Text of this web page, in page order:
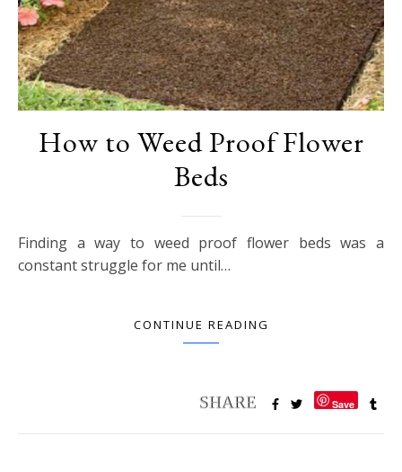
How to Weed Proof Flower
Beds
Finding a way to weed proof flower beds was a
constant struggle for me until…
CONTINUE READING
Save